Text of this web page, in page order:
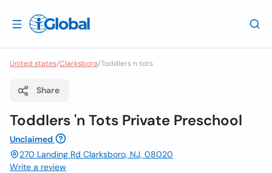
United states/Clarksboro/Toddlers n tots
Share
Toddlers 'n Tots Private Preschool
Unclaimed
270 Landing Rd Clarksboro, NJ, 08020
Write a review